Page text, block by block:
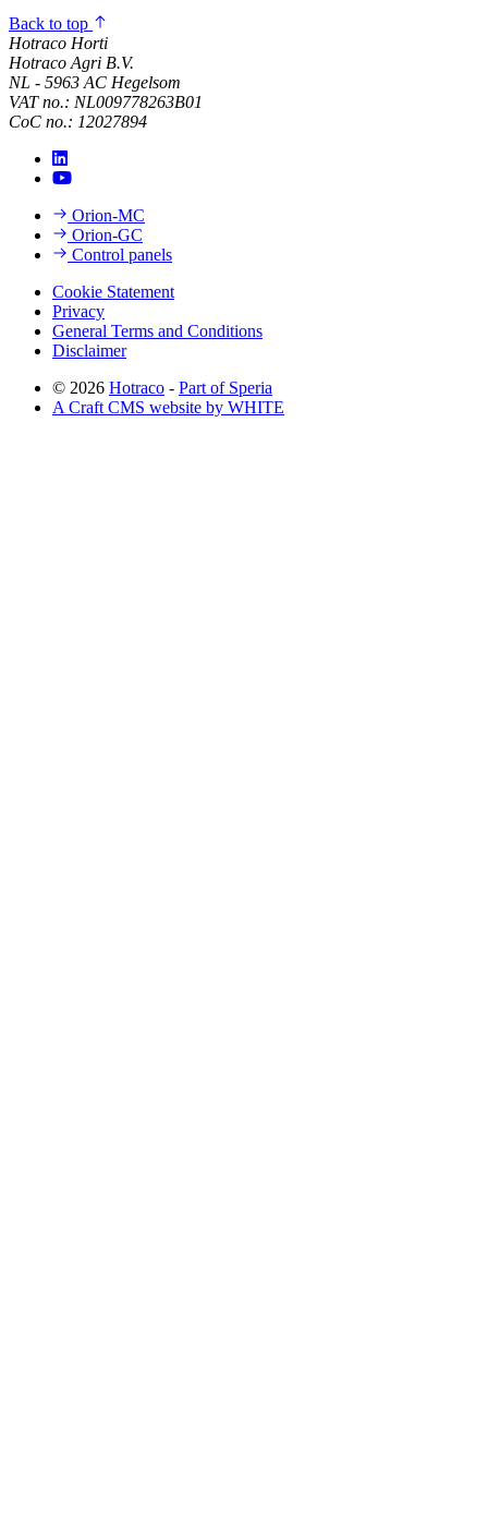
Back to top
Hotraco Horti
Hotraco Agri B.V.
NL - 5963 AC Hegelsom
VAT no.: NL009778263B01
CoC no.: 12027894
Orion-MC
Orion-GC
Control panels
Cookie Statement
Privacy
General Terms and Conditions
Disclaimer
© 2026 Hotraco - Part of Speria
A Craft CMS website by WHITE